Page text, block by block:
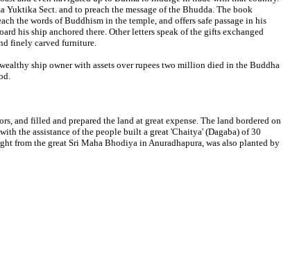
Sect. and to preach the message of the Bhudda. The book
the words of Buddhism in the temple, and offers safe passage in his
his ship anchored there. Other letters speak of the gifts exchanged
finely carved furniture.
ship owner with assets over rupees two million died in the Buddha
and filled and prepared the land at great expense. The land bordered on
the assistance of the people built a great 'Chaitya' (Dagaba) of 30
from the great Sri Maha Bhodiya in Anuradhapura, was also planted by